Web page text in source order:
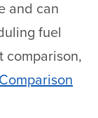
and can
fuel
comparison,